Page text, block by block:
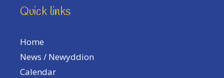
Quick links
Home
News / Newyddion
Calendar